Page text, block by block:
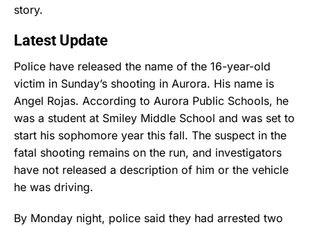
story.
Latest Update
Police have released the name of the 16-year-old
victim in Sunday’s shooting in Aurora. His name is
Angel Rojas. According to Aurora Public Schools, he
was a student at Smiley Middle School and was set to
start his sophomore year this fall. The suspect in the
fatal shooting remains on the run, and investigators
have not released a description of him or the vehicle
he was driving.
By Monday night, police said they had arrested two